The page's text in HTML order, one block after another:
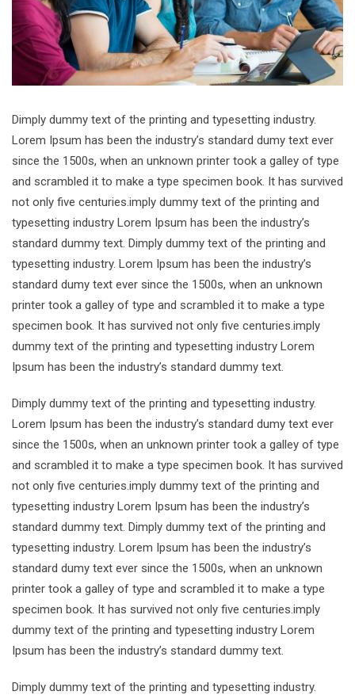
Dimply dummy text of the printing and typesetting industry.
Lorem Ipsum has been the industry’s standard dumy text ever
since the 1500s, when an unknown printer took a galley of type
and scrambled it to make a type specimen book. It has survived
not only five centuries.imply dummy text of the printing and
typesetting industry Lorem Ipsum has been the industry’s
standard dummy text. Dimply dummy text of the printing and
typesetting industry. Lorem Ipsum has been the industry’s
standard dumy text ever since the 1500s, when an unknown
printer took a galley of type and scrambled it to make a type
specimen book. It has survived not only five centuries.imply
dummy text of the printing and typesetting industry Lorem
Ipsum has been the industry’s standard dummy text.
Dimply dummy text of the printing and typesetting industry.
Lorem Ipsum has been the industry’s standard dumy text ever
since the 1500s, when an unknown printer took a galley of type
and scrambled it to make a type specimen book. It has survived
not only five centuries.imply dummy text of the printing and
typesetting industry Lorem Ipsum has been the industry’s
standard dummy text. Dimply dummy text of the printing and
typesetting industry. Lorem Ipsum has been the industry’s
standard dumy text ever since the 1500s, when an unknown
printer took a galley of type and scrambled it to make a type
specimen book. It has survived not only five centuries.imply
dummy text of the printing and typesetting industry Lorem
Ipsum has been the industry’s standard dummy text.
Dimply dummy text of the printing and typesetting industry.